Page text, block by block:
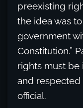
preexisting
the idea was
government
Constitution.”
rights must be
and
official.